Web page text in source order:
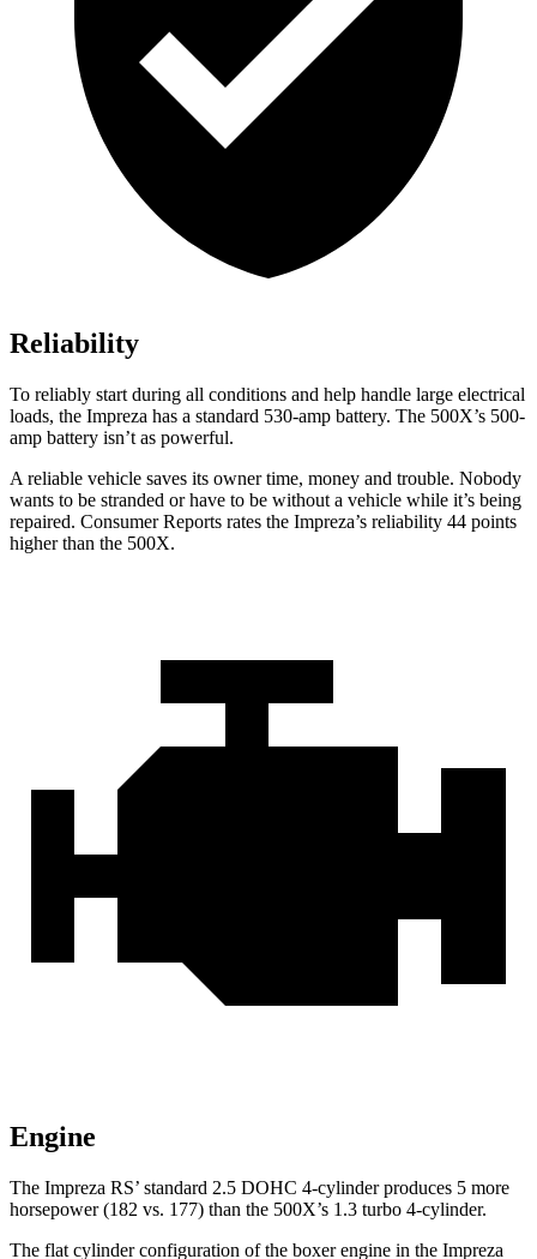
Reliability
To reliably start during all conditions and help handle large electrical
loads, the Impreza has a standard 530-amp battery. The 500X’s 500-
amp battery isn’t as powerful.
A reliable vehicle saves its owner time, money and trouble. Nobody
wants to be stranded or have to be without a vehicle while it’s being
repaired. Consumer Reports rates the Impreza’s reliability 44 points
higher than the 500X.
Engine
The Impreza RS’ standard 2.5 DOHC 4-cylinder produces 5 more
horsepower (182 vs. 177) than the 500X’s 1.3 turbo 4-cylinder.
The flat cylinder configuration of the boxer engine in the Impreza